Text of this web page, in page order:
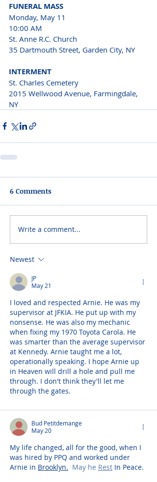
FUNERAL MASS
Monday, May 11
10:00 AM
St. Anne R.C. Church
35 Dartmouth Street, Garden City, NY
INTERMENT
St. Charles Cemetery
2015 Wellwood Avenue, Farmingdale,
NY
6 Comments
Write a comment...
Newest
JP
May 21
I loved and respected Arnie. He was my
supervisor at JFKIA. He put up with my
nonsense. He was also my mechanic
when fixing my 1970 Toyota Carola. He
was smarter than the average supervisor
at Kennedy. Arnie taught me a lot,
operationally speaking. I hope Arnie up
in Heaven will drill a hole and pull me
through. I don't think they'll let me
through the gates.
Bud Petitdemange
May 20
My life changed, all for the good, when I
was hired by PPQ and worked under
Arnie in Brooklyn.
  May he
Rest In Peace.